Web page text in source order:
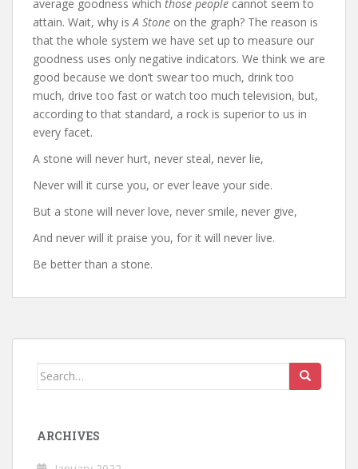
average goodness which those people cannot seem to
attain. Wait, why is A Stone on the graph? The reason is
that the whole system we have set up to measure our
goodness uses only negative indicators. We think we are
good because we don’t swear too much, drink too
much, drive too fast or watch too much television, but,
according to that standard, a rock is superior to us in
every facet.
A stone will never hurt, never steal, never lie,
Never will it curse you, or ever leave your side.
But a stone will never love, never smile, never give,
And never will it praise you, for it will never live.
Be better than a stone.
Search
ARCHIVES